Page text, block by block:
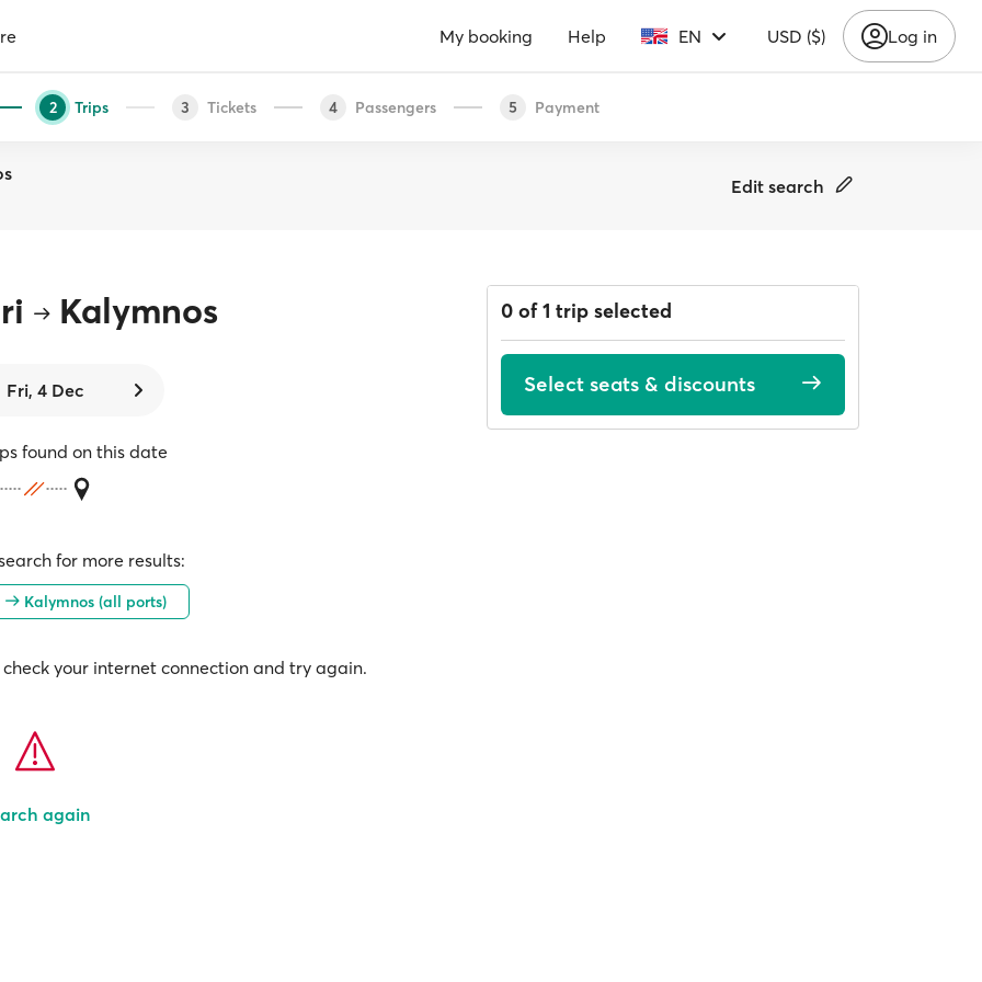
My booking Help EN USD ($) Log in
2 Trips 3 Tickets 4 Passengers 5 Payment
Edit search
Kalymnos
Fri, 4 Dec
found on this date
for more results:
Kalymnos (all ports)
your internet connection and try again.
again
0 of 1 trip selected
Select seats & discounts